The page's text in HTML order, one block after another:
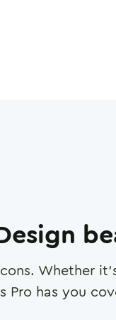
Whether
Pro has you